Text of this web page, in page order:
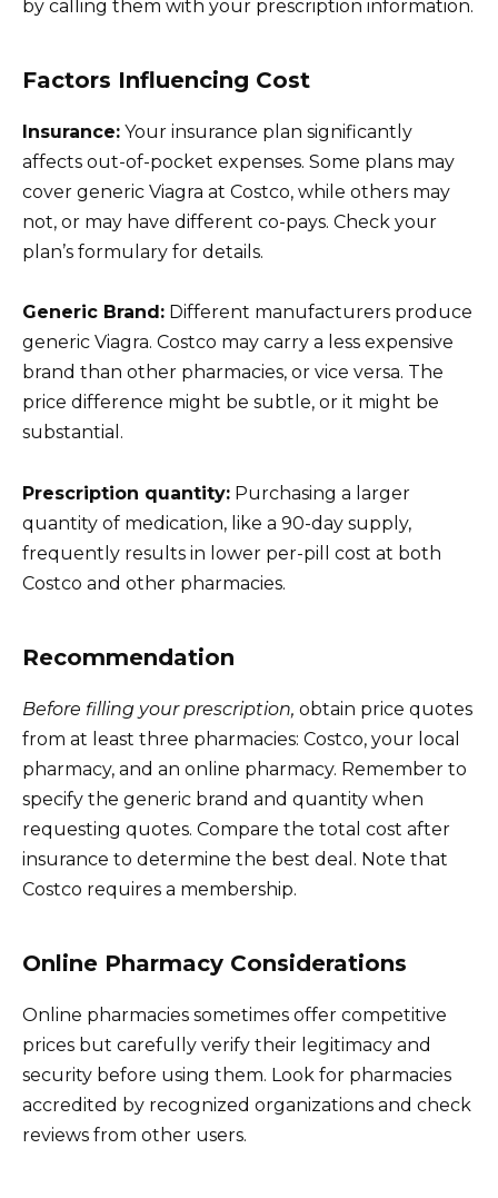
by calling them with your prescription information.
Factors Influencing Cost
Insurance: Your insurance plan significantly
affects out-of-pocket expenses. Some plans may
cover generic Viagra at Costco, while others may
not, or may have different co-pays. Check your
plan’s formulary for details.
Generic Brand: Different manufacturers produce
generic Viagra. Costco may carry a less expensive
brand than other pharmacies, or vice versa. The
price difference might be subtle, or it might be
substantial.
Prescription quantity: Purchasing a larger
quantity of medication, like a 90-day supply,
frequently results in lower per-pill cost at both
Costco and other pharmacies.
Recommendation
Before filling your prescription, obtain price quotes
from at least three pharmacies: Costco, your local
pharmacy, and an online pharmacy. Remember to
specify the generic brand and quantity when
requesting quotes. Compare the total cost after
insurance to determine the best deal. Note that
Costco requires a membership.
Online Pharmacy Considerations
Online pharmacies sometimes offer competitive
prices but carefully verify their legitimacy and
security before using them. Look for pharmacies
accredited by recognized organizations and check
reviews from other users.